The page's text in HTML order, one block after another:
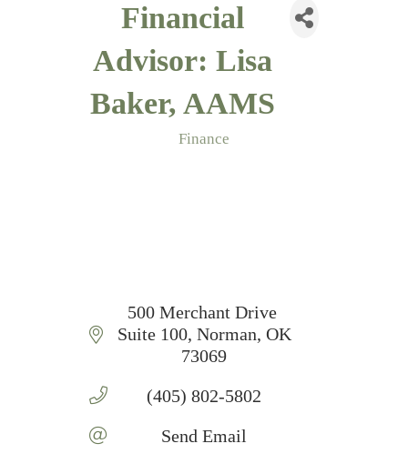
Financial
Advisor: Lisa
Baker, AAMS
Finance
500 Merchant Drive
Suite 100 Norman OK
73069
(405) 802-5802
Send Email